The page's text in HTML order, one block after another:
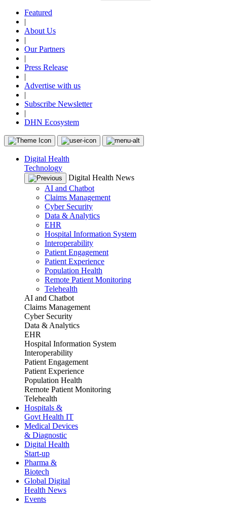
Featured
|
About Us
|
Our Partners
|
Press Release
|
Advertise with us
|
Subscribe Newsletter
|
DHN Ecosystem
Digital Health
Technology
Digital Health News
AI and Chatbot
Claims Management
Cyber Security
Data & Analytics
EHR
Hospital Information System
Interoperability
Patient Engagement
Patient Experience
Population Health
Remote Patient Monitoring
Telehealth
AI and Chatbot
Claims Management
Cyber Security
Data & Analytics
EHR
Hospital Information System
Interoperability
Patient Engagement
Patient Experience
Population Health
Remote Patient Monitoring
Telehealth
Hospitals &
Govt Health IT
Medical Devices
& Diagnostic
Digital Health
Start-up
Pharma &
Biotech
Global Digital
Health News
Events